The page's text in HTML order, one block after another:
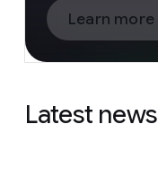
Learn more
Latest news